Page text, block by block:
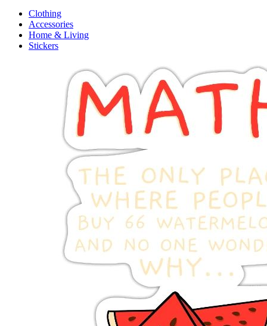
Clothing
Accessories
Home & Living
Stickers